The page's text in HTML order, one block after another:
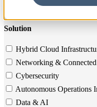
Solution
Hybrid Cloud
Networking &
Cybersecurity
Autonomous Operations
Data & AI